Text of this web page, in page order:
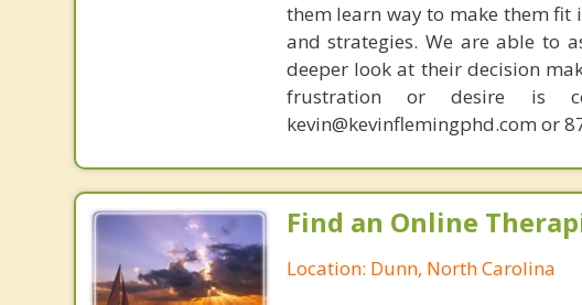
them learn way to make them
and strategies. We are able to
deeper look at their decision
frustration or desire is
kevin@kevinflemingphd.com or
Find an Online
Location: Dunn, North Carolina